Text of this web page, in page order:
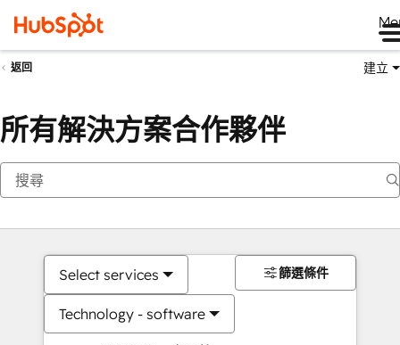
返回 建立
所有解決方案合作夥伴
Select services
Technology - software
篩選條件